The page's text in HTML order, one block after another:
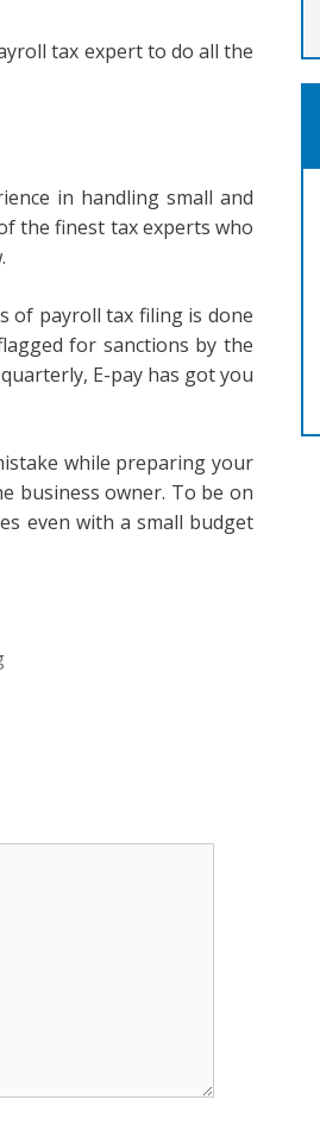
tax expert to do all the
in handling small and
the finest tax experts who
of payroll tax filing is done
for sanctions by the
E-pay has got you
while preparing your
business owner. To be on
even with a small budget